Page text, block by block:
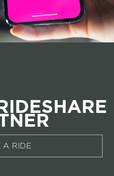
A RIDE